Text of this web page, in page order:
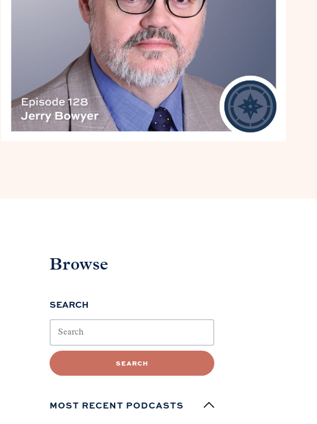
Browse
SEARCH
SEARCH
MOST RECENT PODCASTS